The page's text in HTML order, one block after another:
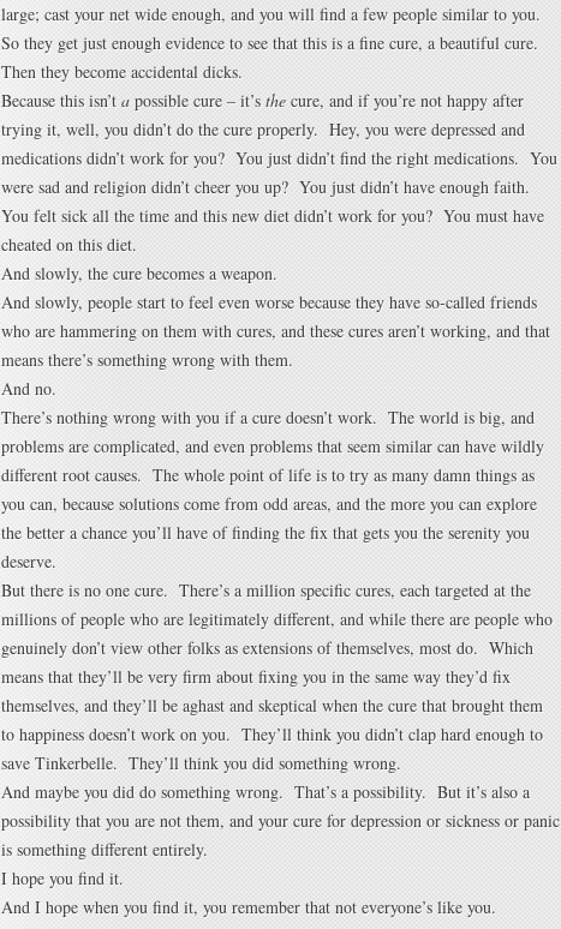
large; cast your net wide enough, and you will find a few people similar to you.
So they get just enough evidence to see that this is a fine cure, a beautiful cure.
Then they become accidental dicks.
Because this isn’t a possible cure – it’s the cure, and if you’re not happy after
trying it, well, you didn’t do the cure properly. Hey, you were depressed and
medications didn’t work for you? You just didn’t find the right medications. You
were sad and religion didn’t cheer you up? You just didn’t have enough faith.
You felt sick all the time and this new diet didn’t work for you? You must have
cheated on this diet.
And slowly, the cure becomes a weapon.
And slowly, people start to feel even worse because they have so-called friends
who are hammering on them with cures, and these cures aren’t working, and that
means there’s something wrong with them.
And no.
There’s nothing wrong with you if a cure doesn’t work. The world is big, and
problems are complicated, and even problems that seem similar can have wildly
different root causes. The whole point of life is to try as many damn things as
you can, because solutions come from odd areas, and the more you can explore
the better a chance you’ll have of finding the fix that gets you the serenity you
deserve.
But there is no one cure. There’s a million specific cures, each targeted at the
millions of people who are legitimately different, and while there are people who
genuinely don’t view other folks as extensions of themselves, most do. Which
means that they’ll be very firm about fixing you in the same way they’d fix
themselves, and they’ll be aghast and skeptical when the cure that brought them
to happiness doesn’t work on you. They’ll think you didn’t clap hard enough to
save Tinkerbelle. They’ll think you did something wrong.
And maybe you did do something wrong. That’s a possibility. But it’s also a
possibility that you are not them, and your cure for depression or sickness or panic
is something different entirely.
I hope you find it.
And I hope when you find it, you remember that not everyone’s like you.